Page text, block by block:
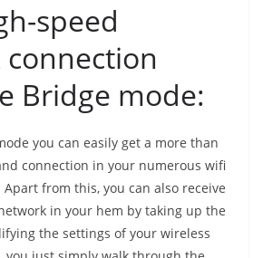
speed
Bridge mode:
you can easily get a more than
connection in your numerous wifi
Apart from this, you can also receive
in your hem by taking up the
the settings of your wireless